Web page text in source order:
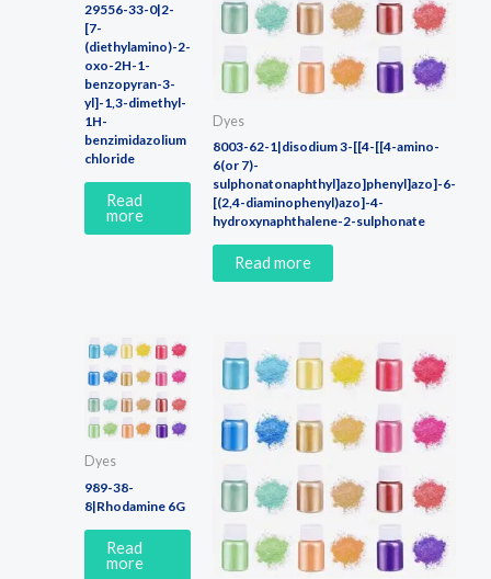
29556-33-0|2-
[7-
(diethylamino)-2-
oxo-2H-1-
benzopyran-3-
yl]-1,3-dimethyl-
1H-
benzimidazolium
chloride
Read
more
Dyes
8003-62-1|disodium 3-[[4-[[4-amino-
6(or 7)-
sulphonatonaphthyl]azo]phenyl]azo]-6-
[(2,4-diaminophenyl)azo]-4-
hydroxynaphthalene-2-sulphonate
Read more
Dyes
989-38-
8|Rhodamine 6G
Read
more